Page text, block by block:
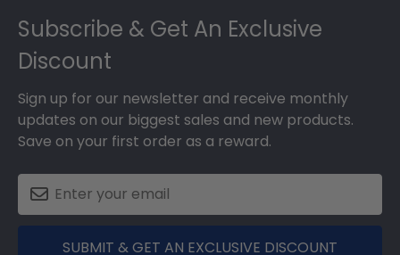
Subscribe & Get An Exclusive
Discount
Sign up for our newsletter and receive monthly
updates on our biggest sales and new products.
Save on your first order as a reward.
SUBMIT & GET AN EXCLUSIVE DISCOUNT